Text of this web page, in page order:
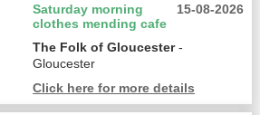
15-08-2026
Saturday morning
clothes mending cafe
The Folk of Gloucester-
Gloucester
Click here for more details